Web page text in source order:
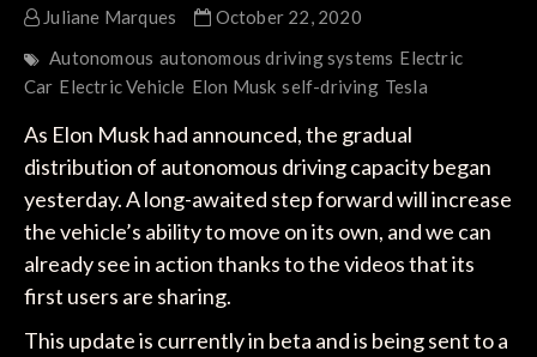
Juliane Marques
October 22, 2020
Autonomous autonomous driving systems Electric
Car Electric Vehicle Elon Musk self-driving Tesla
As Elon Musk had announced, the gradual
distribution of autonomous driving capacity began
yesterday. A long-awaited step forward will increase
the vehicle’s ability to move on its own, and we can
already see in action thanks to the videos that its
first users are sharing.
This update is currently in beta and is being sent to a